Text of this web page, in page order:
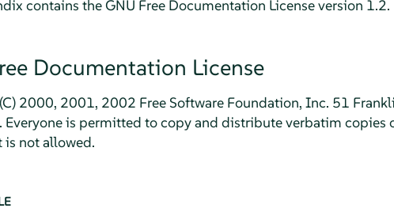
contains the GNU Free Documentation License version 1.2.
Documentation License
2000, 2001, 2002 Free Software Foundation, Inc. 51
Everyone is permitted to copy and distribute verbatim copies
is not allowed.